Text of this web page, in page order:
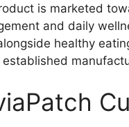
is marketed
and daily
healthy